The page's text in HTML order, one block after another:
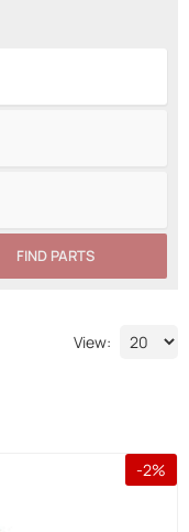
FIND PARTS
View:
-2%